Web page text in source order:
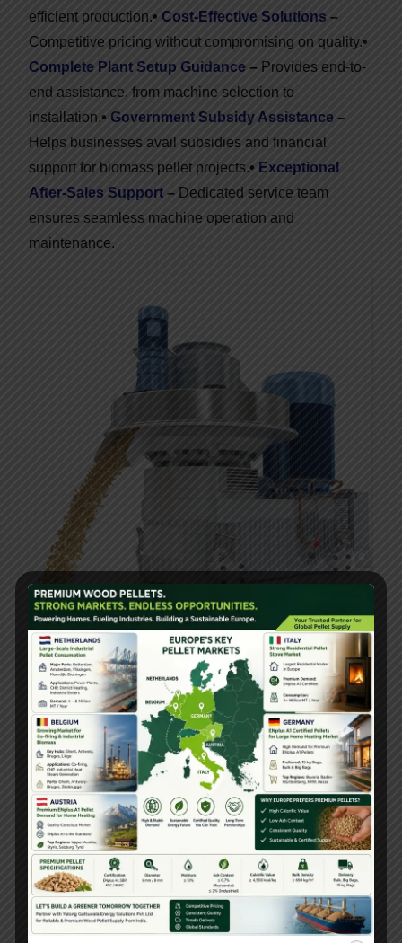
efficient production.• Cost-Effective Solutions –
Competitive pricing without compromising on quality.•
Complete Plant Setup Guidance – Provides end-to-
end assistance, from machine selection to
installation.• Government Subsidy Assistance –
Helps businesses avail subsidies and financial
support for biomass pellet projects.• Exceptional
After-Sales Support – Dedicated service team
ensures seamless machine operation and
maintenance.
Finding the right pellet mill supplier is essential for
efficient and profitable biomass pellet production. The
World TOP10 Largest Pellet Mill Machine Supplier
list includes globally recognized brands that offer
advanced technology, high-quality machines, and
excellent customer support.Yulong Gattuwala
Energy, a fast-growing leader in India, stands out for
itsPremium Quality and Factory Pricesolutions,
making it a preferred choice for businesses looking to
invest in biomass pellet machines.
Choose wisely, invest in quality, and contribute to
a sustainable future with the right pellet mill